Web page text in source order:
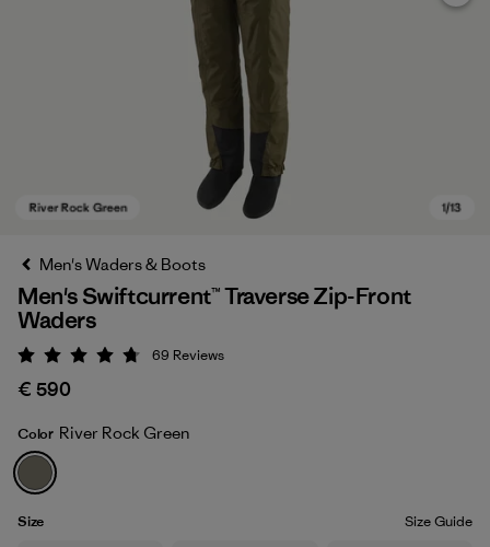
River Rock Green
Men's Waders & Boots
Men's Swiftcurrent™ Traverse Zip-Front
Waders
Rating: 4.8 / 5
69 Reviews
€ 590
Color River Rock Green
Size
Size Guide